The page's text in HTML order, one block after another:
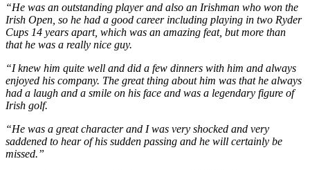
“He was an outstanding player and also an Irishman who won the
Irish Open, so he had a good career including playing in two Ryder
Cups 14 years apart, which was an amazing feat, but more than
that he was a really nice guy.
“I knew him quite well and did a few dinners with him and always
enjoyed his company. The great thing about him was that he always
had a laugh and a smile on his face and was a legendary figure of
Irish golf.
“He was a great character and I was very shocked and very
saddened to hear of his sudden passing and he will certainly be
missed.”